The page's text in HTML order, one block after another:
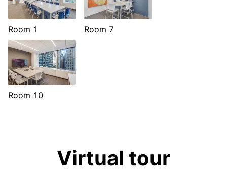
Room 1 Room 7
Room 10
Virtual tour